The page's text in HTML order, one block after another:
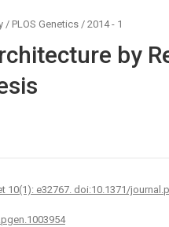
/ PLOS Genetics / 2014 - 1
by
10(1): e32767. doi:10.1371/